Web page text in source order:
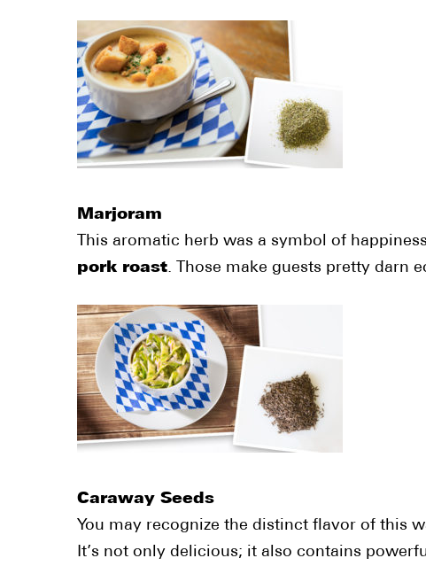
Marjoram
This aromatic herb was a symbol of
pork roast. Those make guests pretty darn
Caraway Seeds
You may recognize the distinct flavor of this
It’s not only delicious; it also contains